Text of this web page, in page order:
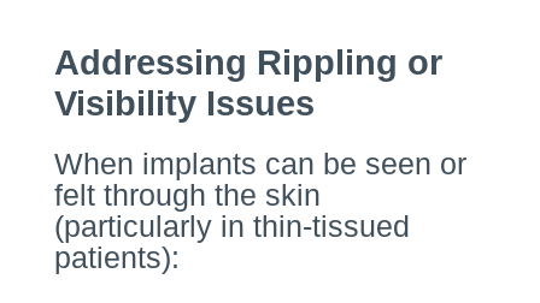
Addressing Rippling or
Visibility Issues
When implants can be seen or
felt through the skin
(particularly in thin-tissued
patients):